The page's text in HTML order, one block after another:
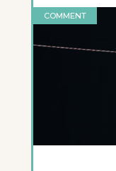
COMMENT